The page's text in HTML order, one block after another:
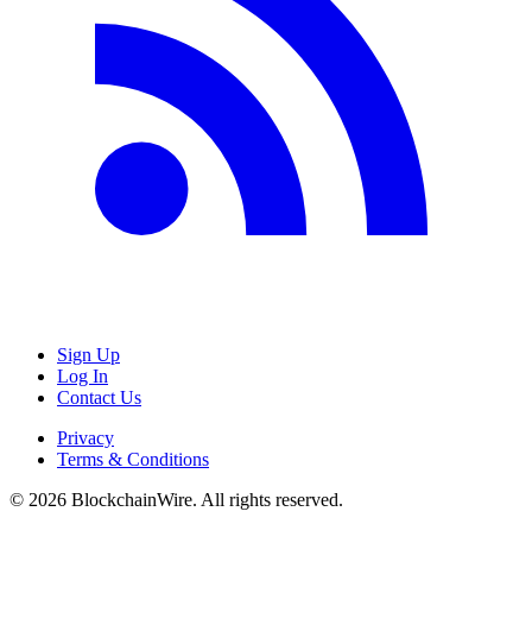
Sign Up
Log In
Contact Us
Privacy
Terms & Conditions
© 2026 BlockchainWire. All rights reserved.